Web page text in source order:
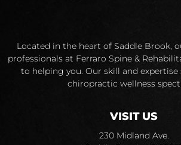
Located in the heart of Saddle Brook,
professionals at Ferraro Spine &
to helping you. Our skill and expertise
chiropractic wellness
VISIT US
230 Midland Ave.